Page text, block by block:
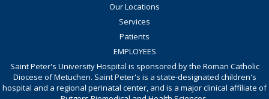
Our Locations
Services
Patients
EMPLOYEES
Saint Peter's University Hospital is sponsored by the Roman Catholic
Diocese of Metuchen. Saint Peter's is a state-designated children's
hospital and a regional perinatal center, and is a major clinical affiliate of